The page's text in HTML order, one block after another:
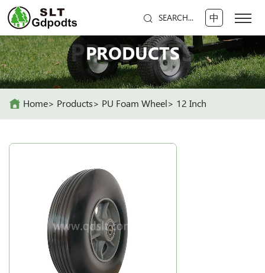
SEARCH... 中
PRODUCTS
PRODUCTS
Home Products PU Foam Wheel 12 Inch